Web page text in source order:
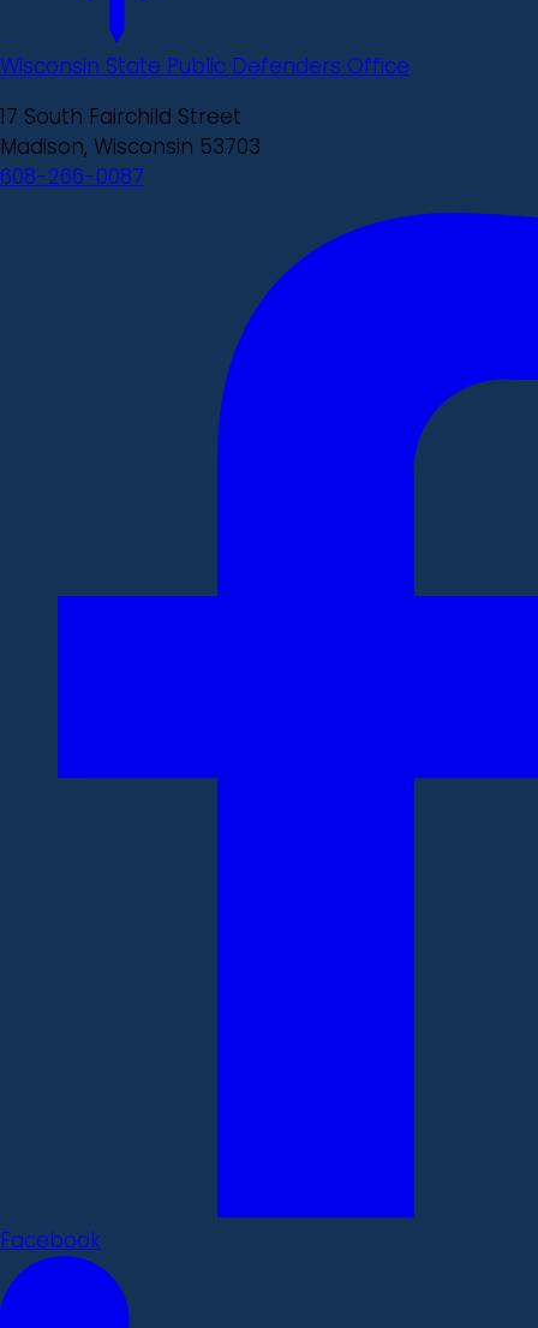
Wisconsin State Public Defenders Office
17 South Fairchild Street
Madison, Wisconsin 53703
608-266-0087
Facebook